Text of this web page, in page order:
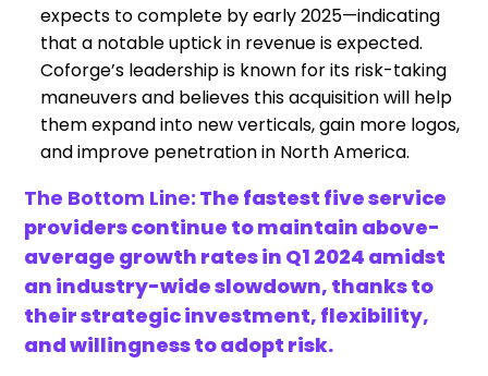
expects to complete by early 2025—indicating
that a notable uptick in revenue is expected.
Coforge’s leadership is known for its risk-taking
maneuvers and believes this acquisition will help
them expand into new verticals, gain more logos,
and improve penetration in North America.
The Bottom Line: The fastest five service
providers continue to maintain above-
average growth rates in Q1 2024 amidst
an industry-wide slowdown, thanks to
their strategic investment, flexibility,
and willingness to adopt risk.